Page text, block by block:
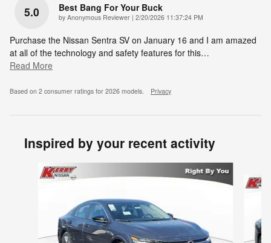
5.0 Best Bang For Your Buck
by Anonymous Reviewer | on
2/20/2026 11:37:24 PM
Purchase the Nissan Sentra SV on January 16 and I am amazed
at all of the technology and safety features for this…
Read More
Based on 2 consumer ratings for 2026 models. Privacy
Inspired by your recent activity
Slide 1 of 7